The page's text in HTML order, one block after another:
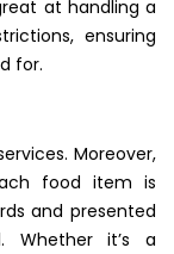
at handling a
ensuring
for.
Moreover,
food item is
and presented
it’s a